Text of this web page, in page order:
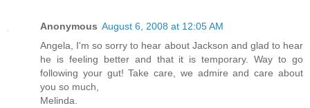
Anonymous August 6, 2008 at 12:05 AM
Angela, I'm so sorry to hear about Jackson and glad to hear
he is feeling better and that it is temporary. Way to go
following your gut! Take care, we admire and care about
you so much,
Melinda.